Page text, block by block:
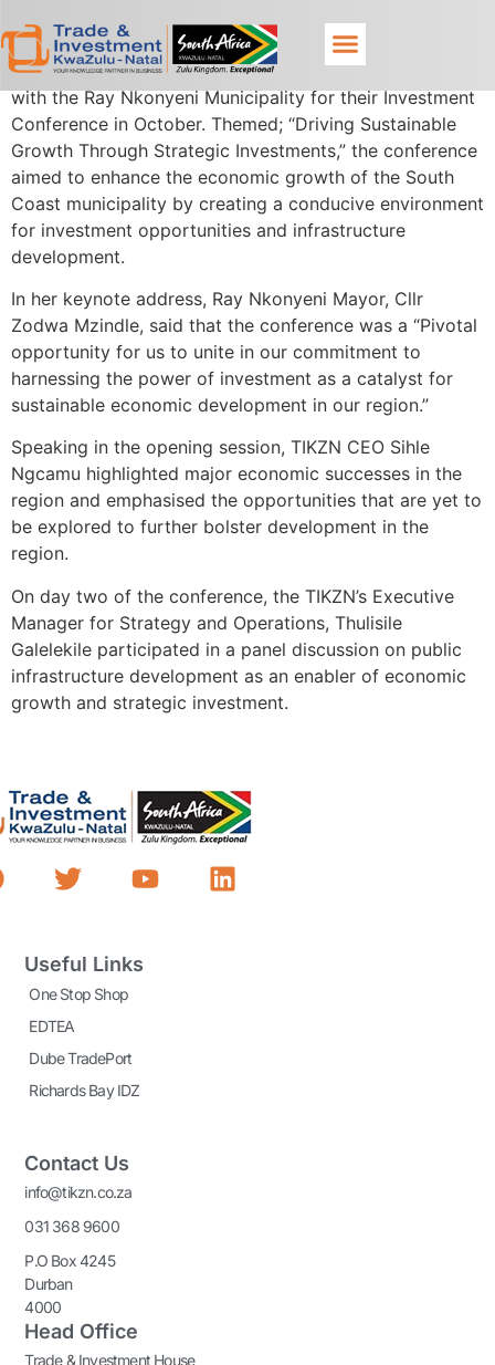
Trade & Investment KwaZulu-Natal proudly partnered
with the Ray Nkonyeni Municipality for their Investment
Conference in October. Themed; “Driving Sustainable
Growth Through Strategic Investments,” the conference
aimed to enhance the economic growth of the South
Coast municipality by creating a conducive environment
for investment opportunities and infrastructure
development.
In her keynote address, Ray Nkonyeni Mayor, Cllr
Zodwa Mzindle, said that the conference was a “Pivotal
opportunity for us to unite in our commitment to
harnessing the power of investment as a catalyst for
sustainable economic development in our region.”
Speaking in the opening session, TIKZN CEO Sihle
Ngcamu highlighted major economic successes in the
region and emphasised the opportunities that are yet to
be explored to further bolster development in the
region.
On day two of the conference, the TIKZN’s Executive
Manager for Strategy and Operations, Thulisile
Galelekile participated in a panel discussion on public
infrastructure development as an enabler of economic
growth and strategic investment.
Useful Links
One Stop Shop
EDTEA
Dube TradePort
Richards Bay IDZ
Contact Us
info@tikzn.co.za
031 368 9600
P.O Box 4245
Durban
4000
Head Office
Trade & Investment House